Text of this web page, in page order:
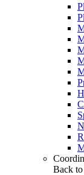
Back to